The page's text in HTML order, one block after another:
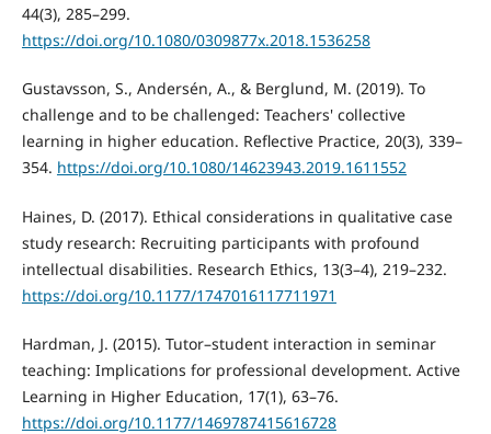
44(3), 285–299.
https://doi.org/10.1080/0309877x.2018.1536258
Gustavsson, S., Andersén, A., & Berglund, M. (2019). To
challenge and to be challenged: Teachers' collective
learning in higher education. Reflective Practice, 20(3), 339–
354. https://doi.org/10.1080/14623943.2019.1611552
Haines, D. (2017). Ethical considerations in qualitative case
study research: Recruiting participants with profound
intellectual disabilities. Research Ethics, 13(3–4), 219–232.
https://doi.org/10.1177/1747016117711971
Hardman, J. (2015). Tutor–student interaction in seminar
teaching: Implications for professional development. Active
Learning in Higher Education, 17(1), 63–76.
https://doi.org/10.1177/1469787415616728